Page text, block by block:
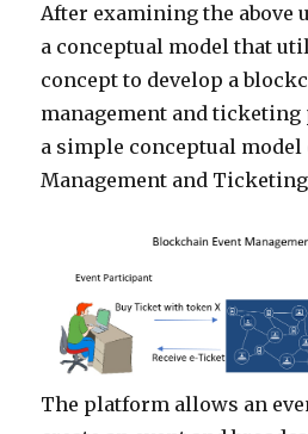
After examining the above
a conceptual model that
concept to develop a
management and
a simple conceptual model
Management and
The platform allows an